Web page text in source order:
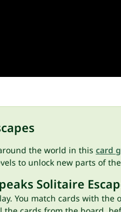
the world in this card
to unlock new parts of
Solitaire
You match cards with